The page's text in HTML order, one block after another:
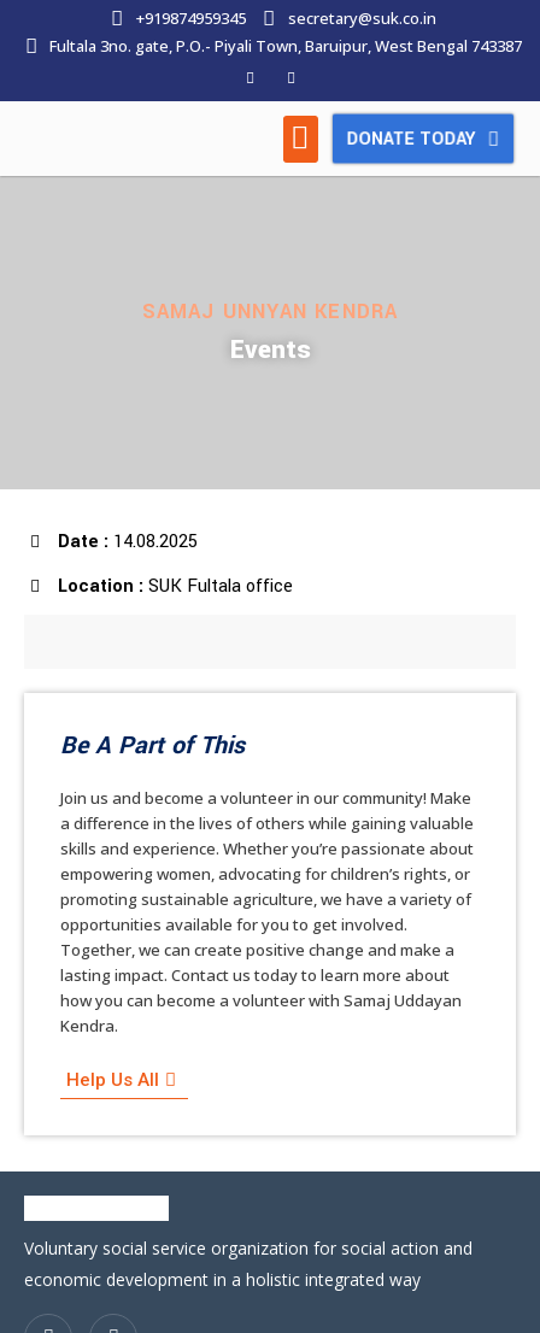
+919874959345
secretary@suk.co.in
Fultala 3no. gate, P.O.- Piyali Town, Baruipur, West Bengal 743387
DONATE TODAY
SAMAJ UNNYAN KENDRA
Events
Date : 14.08.2025
Location : SUK Fultala office
Be A Part of This
Join us and become a volunteer in our community! Make
a difference in the lives of others while gaining valuable
skills and experience. Whether you’re passionate about
empowering women, advocating for children’s rights, or
promoting sustainable agriculture, we have a variety of
opportunities available for you to get involved.
Together, we can create positive change and make a
lasting impact. Contact us today to learn more about
how you can become a volunteer with Samaj Uddayan
Kendra.
Help Us All
Voluntary social service organization for social action and
economic development in a holistic integrated way